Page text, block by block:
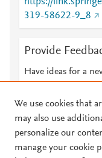
319-58622-9_8
Provide
Have ideas for a
© 2026 Plum Analytics
We use cookies that
may also use
personalize our
manage your cookie